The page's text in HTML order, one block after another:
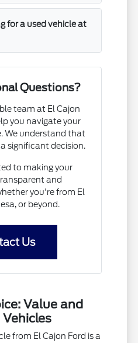
for a used vehicle at
Questions?
team at El Cajon
you navigate your
We understand that
significant decision.
to making your
and
you're from El
or beyond.
Us
Value and
from El Cajon Ford is a